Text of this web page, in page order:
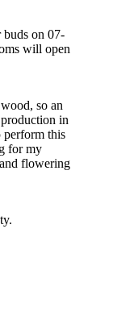
on 07-
will open
so an
in
perform this
for my
flowering